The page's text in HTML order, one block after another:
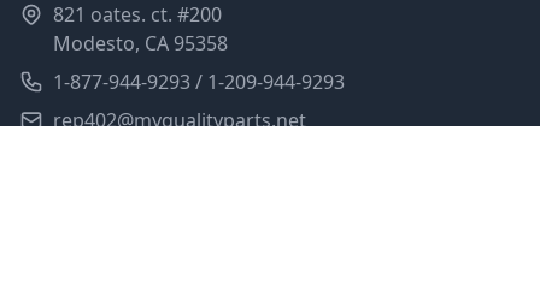
821 oates. ct. #200
Modesto, CA 95358
1-877-944-9293 / 1-209-944-9293
rep402@myqualityparts.net